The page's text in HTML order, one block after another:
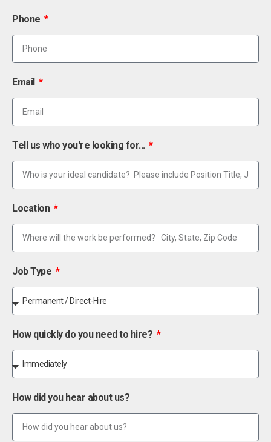
Phone
Email
Tell us who you're looking for...
Location
Job Type
How quickly do you need to hire?
How did you hear about us?